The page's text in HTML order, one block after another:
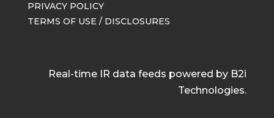
PRIVACY POLICY
TERMS OF USE / DISCLOSURES
Real-time IR data feeds powered by B2i
Technologies.